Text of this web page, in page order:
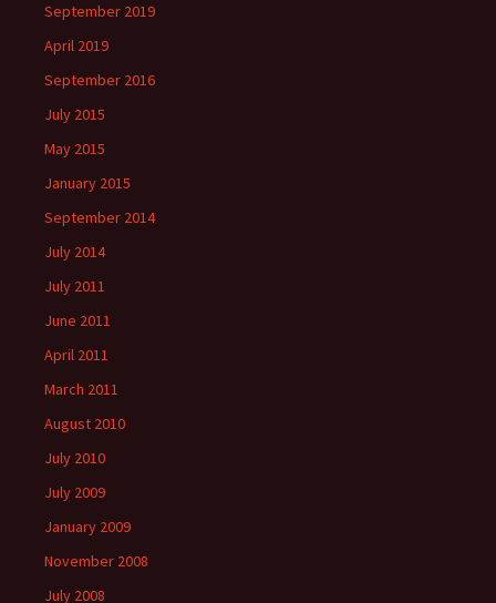
September 2019
April 2019
September 2016
July 2015
May 2015
January 2015
September 2014
July 2014
July 2011
June 2011
April 2011
March 2011
August 2010
July 2010
July 2009
January 2009
November 2008
July 2008